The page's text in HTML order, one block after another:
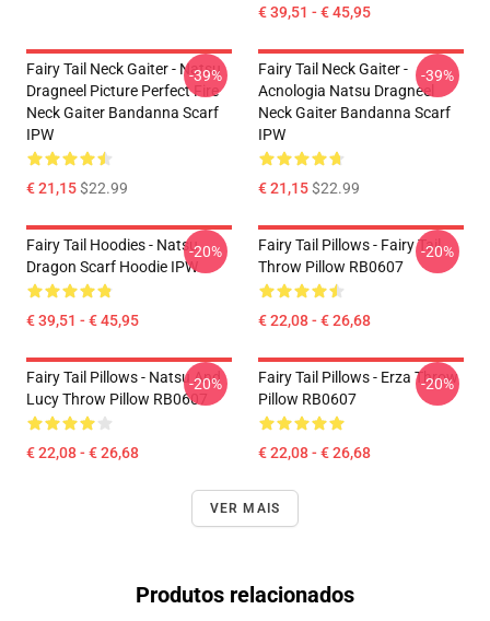
€ 39,51 - € 45,95
Fairy Tail Neck Gaiter - Natsu
Dragneel Picture Perfect Fire
Neck Gaiter Bandanna Scarf
IPW
€ 21,15$22.99
-39%
Fairy Tail Neck Gaiter -
Acnologia Natsu Dragneel
Neck Gaiter Bandanna Scarf
IPW
€ 21,15$22.99
-39%
Fairy Tail Hoodies - Natsu
Dragon Scarf Hoodie IPW
€ 39,51 - € 45,95
-20%
Fairy Tail Pillows - Fairy Tail
Throw Pillow RB0607
€ 22,08 - € 26,68
-20%
Fairy Tail Pillows - Natsu And
Lucy Throw Pillow RB0607
€ 22,08 - € 26,68
-20%
Fairy Tail Pillows - Erza Throw
Pillow RB0607
€ 22,08 - € 26,68
-20%
VER MAIS
Produtos relacionados